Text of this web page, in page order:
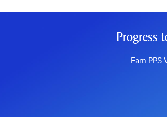
Progress
Earn